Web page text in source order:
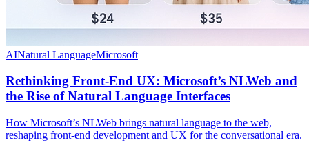
AINatural LanguageMicrosoft
Rethinking Front-End UX: Microsoft’s NLWeb and
the Rise of Natural Language Interfaces
How Microsoft’s NLWeb brings natural language to the web,
reshaping front-end development and UX for the conversational era.